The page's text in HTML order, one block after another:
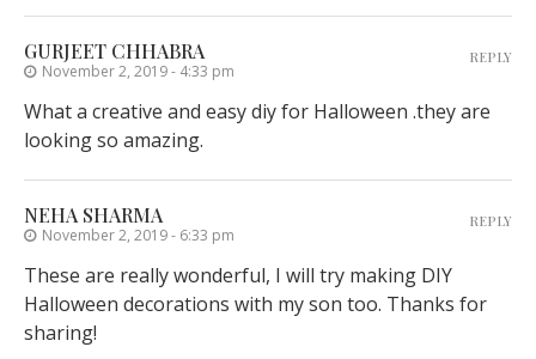
GURJEET CHHABRA
November 2, 2019 - 4:33 pm
What a creative and easy diy for Halloween .they are
looking so amazing.
REPLY
NEHA SHARMA
November 2, 2019 - 6:33 pm
These are really wonderful, I will try making DIY
Halloween decorations with my son too. Thanks for
sharing!
REPLY